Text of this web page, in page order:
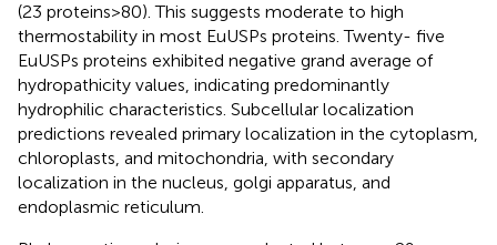
(23 proteins>80). This suggests moderate to high
thermostability in most EuUSPs proteins. Twenty- five
EuUSPs proteins exhibited negative grand average of
hydropathicity values, indicating predominantly
hydrophilic characteristics. Subcellular localization
predictions revealed primary localization in the cytoplasm,
chloroplasts, and mitochondria, with secondary
localization in the nucleus, golgi apparatus, and
endoplasmic reticulum.